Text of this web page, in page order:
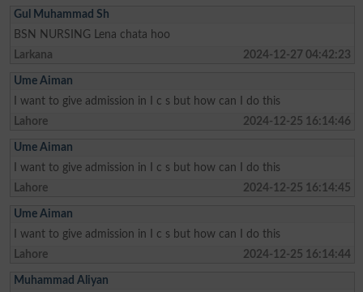
Gul Muhammad Sh
BSN NURSING Lena chata hoo
Larkana
2024-12-27 04:42:23
Ume Aiman
I want to give admission in I c s but how can I do this
Lahore
2024-12-25 16:14:46
Ume Aiman
I want to give admission in I c s but how can I do this
Lahore
2024-12-25 16:14:45
Ume Aiman
I want to give admission in I c s but how can I do this
Lahore
2024-12-25 16:14:44
Muhammad Aliyan